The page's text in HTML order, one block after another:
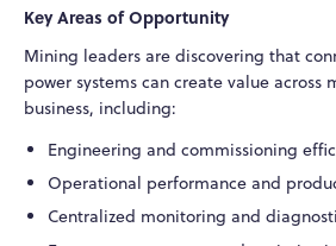
Key Areas of Opportunity
Mining leaders are discovering that
power systems can create value across
business, including:
Engineering and commissioning
Operational performance and
Centralized monitoring and